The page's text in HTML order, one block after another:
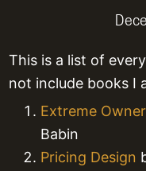
This is a list of
not include books I
Extreme
Babin
Pricing Design